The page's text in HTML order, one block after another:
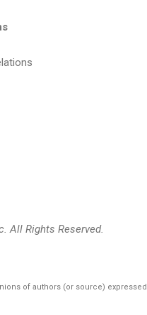
All Rights Reserved.
of authors (or source)